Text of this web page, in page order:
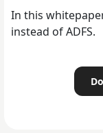
In this
instead of ADFS.